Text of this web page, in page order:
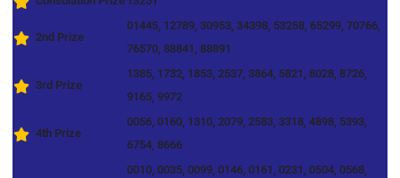
2nd Prize
01445, 12789, 30953, 34398, 53258, 65299, 70766,
76570, 88841, 88891
3rd Prize
1385, 1732, 1853, 2537, 3864, 5821, 8028, 8726,
9165, 9972
4th Prize
0056, 0160, 1310, 2079, 2583, 3318, 4898, 5393,
6754, 8666
0010, 0035, 0099, 0146, 0161, 0231, 0504, 0568,